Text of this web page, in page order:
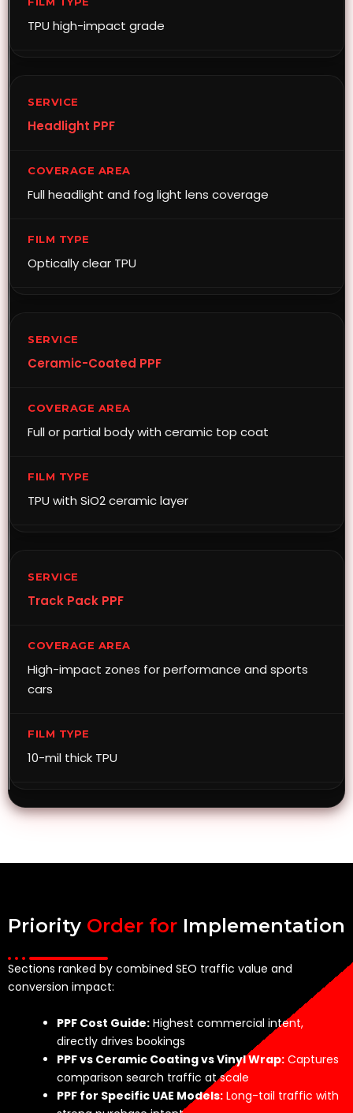
TPU high-impact grade
Headlight PPF
Full headlight and fog light lens coverage
Optically clear TPU
Ceramic-Coated PPF
Full or partial body with ceramic top coat
TPU with SiO2 ceramic layer
Track Pack PPF
High-impact zones for performance and sports
cars
10-mil thick TPU
Priority Order for Implementation
Sections ranked by combined SEO traffic value and
conversion impact:
PPF Cost Guide: Highest commercial intent,
directly drives bookings
PPF vs Ceramic Coating vs Vinyl Wrap: Captures
comparison search traffic at scale
PPF for Specific UAE Models: Long-tail traffic with